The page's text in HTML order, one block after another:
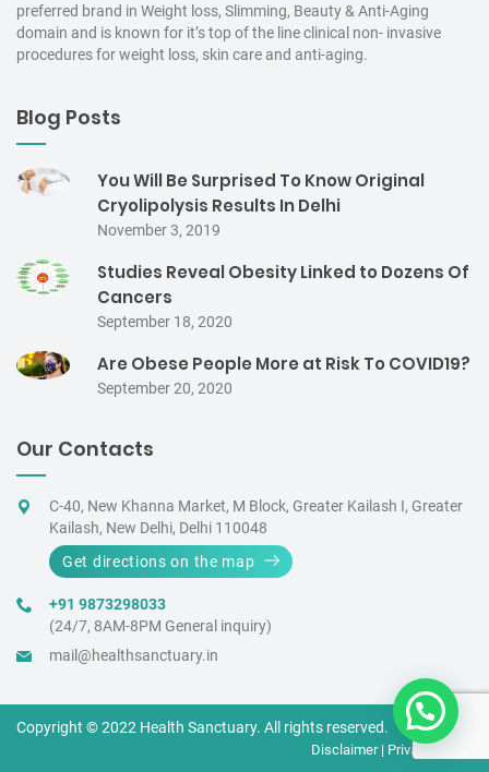
preferred brand in Weight loss, Slimming, Beauty & Anti-Aging
domain and is known for it’s top of the line clinical non- invasive
procedures for weight loss, skin care and anti-aging.
Blog Posts
You Will Be Surprised To Know Original
Cryolipolysis Results In Delhi
November 3, 2019
Studies Reveal Obesity Linked to Dozens Of
Cancers
September 18, 2020
Are Obese People More at Risk To COVID19?
September 20, 2020
Our Contacts
C-40, New Khanna Market, M Block, Greater Kailash I, Greater
Kailash, New Delhi, Delhi 110048
Get directions on the map
+91 9873298033
(24/7, 8AM-8PM General inquiry)
mail@healthsanctuary.in
Copyright © 2022 Health Sanctuary. All rights reserved.
Disclaimer| Privacy Policy